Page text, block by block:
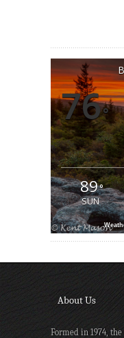
76°
89°
SUN
About Us
Formed in 1974,